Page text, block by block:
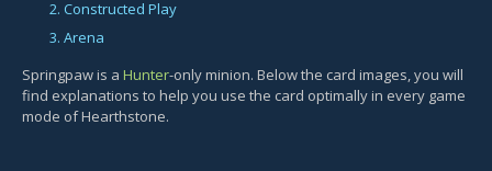
2. Constructed Play
3. Arena
Springpaw is a Hunter-only minion. Below the card images, you will
find explanations to help you use the card optimally in every game
mode of Hearthstone.